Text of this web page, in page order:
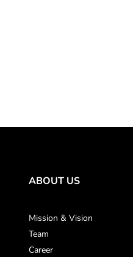
ABOUT US
Mission & Vision
Team
Career